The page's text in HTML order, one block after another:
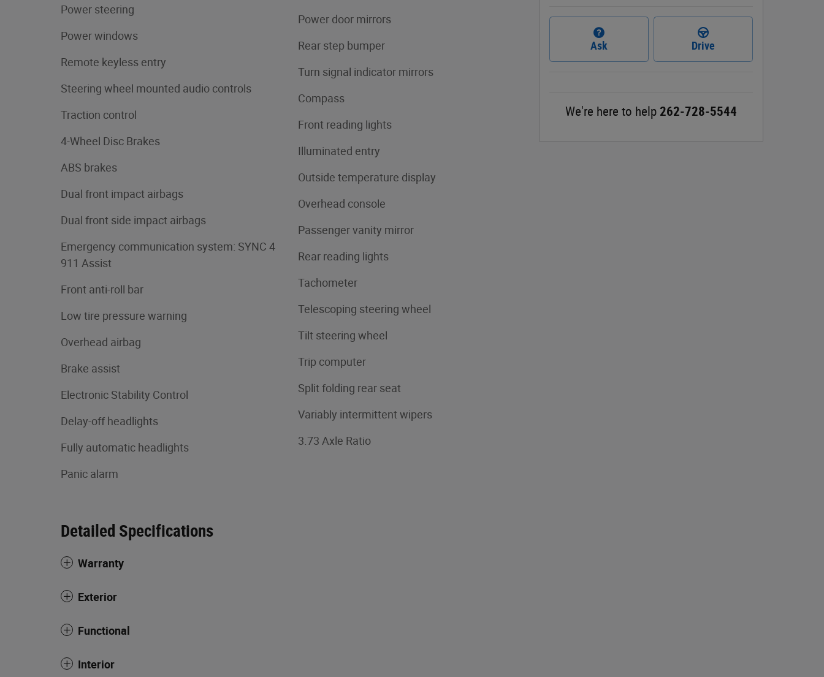
Power steering
Power windows
Remote keyless entry
Steering wheel mounted audio controls
Traction control
4-Wheel Disc Brakes
ABS brakes
Dual front impact airbags
Dual front side impact airbags
Emergency communication system: SYNC 4
911 Assist
Front anti-roll bar
Low tire pressure warning
Overhead airbag
Brake assist
Electronic Stability Control
Delay-off headlights
Fully automatic headlights
Panic alarm
Power door mirrors
Rear step bumper
Turn signal indicator mirrors
Compass
Front reading lights
Illuminated entry
Outside temperature display
Overhead console
Passenger vanity mirror
Rear reading lights
Tachometer
Telescoping steering wheel
Tilt steering wheel
Trip computer
Split folding rear seat
Variably intermittent wipers
3.73 Axle Ratio
Detailed Specifications
Warranty
Exterior
Functional
Interior
Ask Drive
We're here to help 262-728-5544